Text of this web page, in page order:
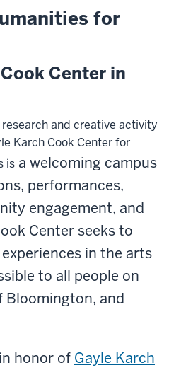
for
Center in
and creative activity
Karch Cook Center for
is a welcoming campus
performances,
engagement, and
Center seeks to
in the arts
to all people on
Bloomington, and
honor of Gayle Karch